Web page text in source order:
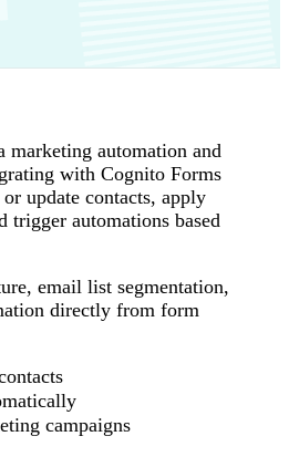
marketing automation and
with Cognito Forms
update contacts, apply
trigger automations based
email list segmentation,
directly from form
campaigns